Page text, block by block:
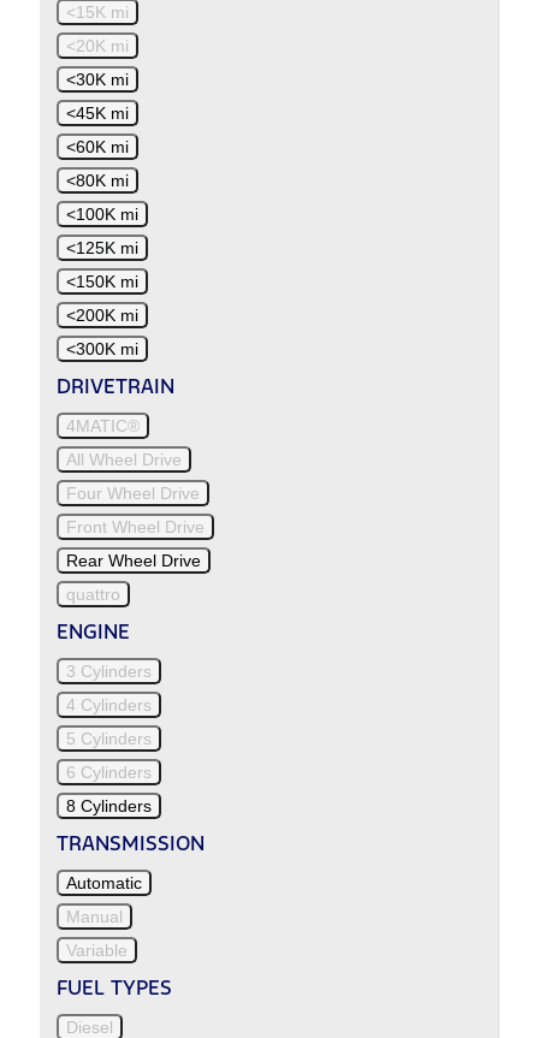
<15K mi
<20K mi
<30K mi
<45K mi
<60K mi
<80K mi
<100K mi
<125K mi
<150K mi
<200K mi
<300K mi
DRIVETRAIN
4MATIC®
All Wheel Drive
Four Wheel Drive
Front Wheel Drive
Rear Wheel Drive
quattro
ENGINE
3 Cylinders
4 Cylinders
5 Cylinders
6 Cylinders
8 Cylinders
TRANSMISSION
Automatic
Manual
Variable
FUEL TYPES
Diesel